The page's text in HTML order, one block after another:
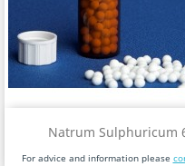
Natrum Sulphuricum
For advice and information please